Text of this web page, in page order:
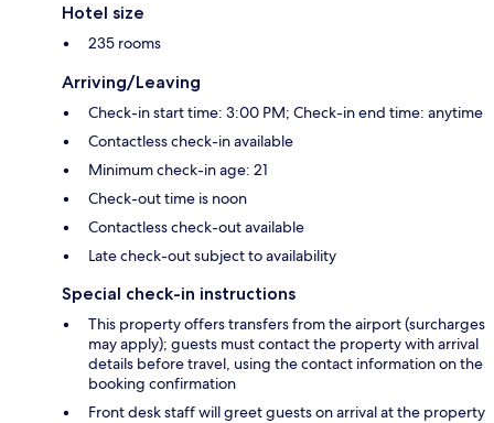
Hotel size
235 rooms
Arriving/Leaving
Check-in start time: 3:00 PM; Check-in end time: anytime
Contactless check-in available
Minimum check-in age: 21
Check-out time is noon
Contactless check-out available
Late check-out subject to availability
Special check-in instructions
This property offers transfers from the airport (surcharges
may apply); guests must contact the property with arrival
details before travel, using the contact information on the
booking confirmation
Front desk staff will greet guests on arrival at the property